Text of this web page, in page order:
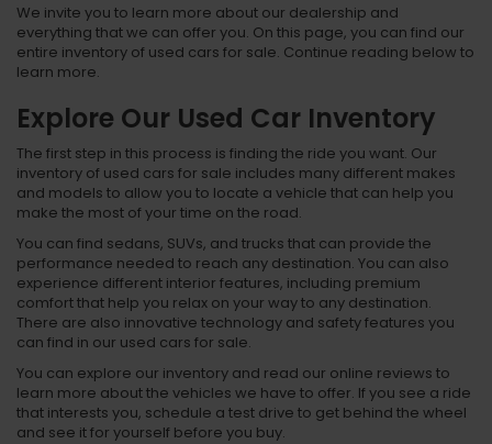
We invite you to learn more about our dealership and
everything that we can offer you. On this page, you can find our
entire inventory of used cars for sale. Continue reading below to
learn more.
Explore Our Used Car Inventory
The first step in this process is finding the ride you want. Our
inventory of used cars for sale includes many different makes
and models to allow you to locate a vehicle that can help you
make the most of your time on the road.
You can find sedans, SUVs, and trucks that can provide the
performance needed to reach any destination. You can also
experience different interior features, including premium
comfort that help you relax on your way to any destination.
There are also innovative technology and safety features you
can find in our used cars for sale.
You can explore our inventory and read our online reviews to
learn more about the vehicles we have to offer. If you see a ride
that interests you, schedule a test drive to get behind the wheel
and see it for yourself before you buy.